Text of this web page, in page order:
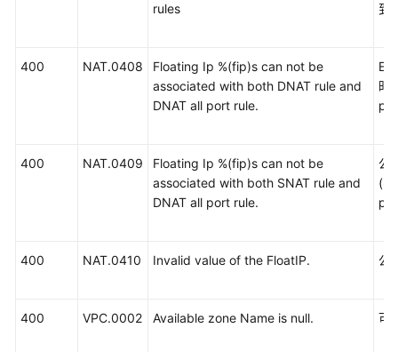
rules
到
400 NAT.0408
Floating Ip %(fip)s can not be
associated with both DNAT rule and
DNAT all port rule.
时
400 NAT.0409
Floating Ip %(fip)s can not be
associated with both SNAT rule and
DNAT all port rule.
公
400 NAT.0410 Invalid value of the FloatIP. 公
400 VPC.0002 Available zone Name is null. 可